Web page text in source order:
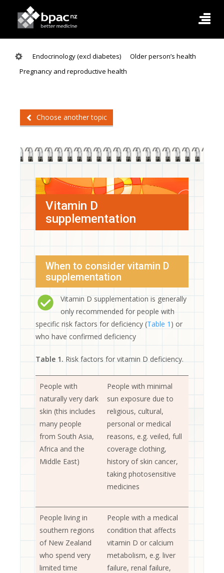
Endocrinology (excl diabetes)
Older person’s health
Pregnancy and reproductive health
Choose another topic
Vitamin D
supplementation
When to consider vitamin D
supplementation
Vitamin D supplementation is generally
only recommended for people with
specific risk factors for deficiency (Table 1 ) or
who have confirmed deficiency
Table 1. Risk factors for vitamin D deficiency.
People with
naturally very dark
skin (this includes
many people
from South Asia,
Africa and the
Middle East)
People with minimal
sun exposure due to
religious, cultural,
personal or medical
reasons, e.g. veiled, full
coverage clothing,
history of skin cancer,
taking photosensitive
medicines
People living in
southern regions
of New Zealand
who spend very
limited time
People with a medical
condition that affects
vitamin D or calcium
metabolism, e.g. liver
failure, renal failure,